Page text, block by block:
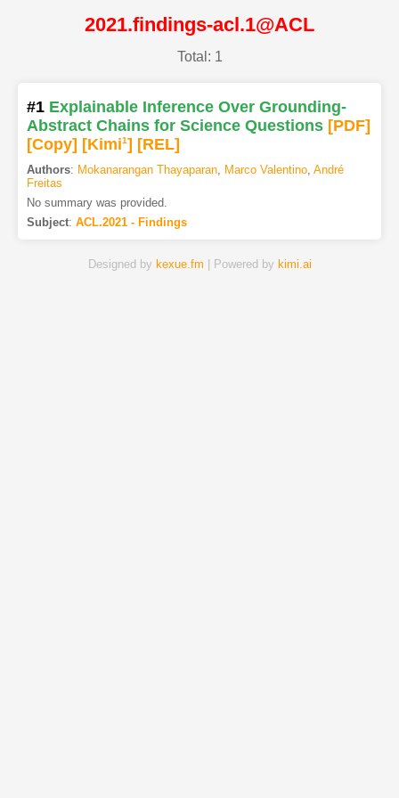
2021.findings-acl.1@ACL
Total: 1
#1 Explainable Inference Over Grounding-
Abstract Chains for Science Questions [PDF]
[Copy] [Kimi1] [REL]
Authors: Mokanarangan Thayaparan, Marco Valentino, André
Freitas
No summary was provided.
Subject: ACL.2021 - Findings
Designed by kexue.fm | Powered by kimi.ai